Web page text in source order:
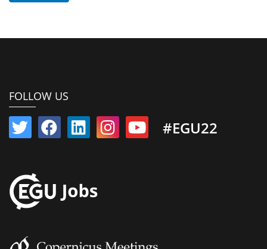
FOLLOW US
#EGU22